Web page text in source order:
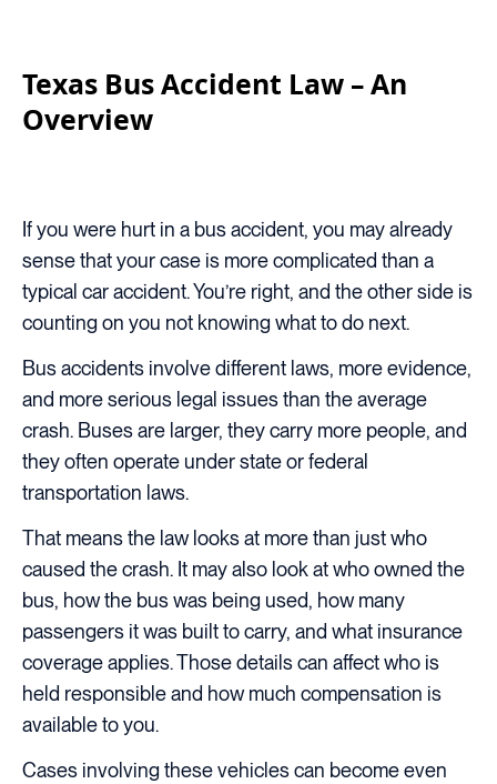
Texas Bus Accident Law – An
Overview
If you were hurt in a bus accident, you may already
sense that your case is more complicated than a
typical car accident. You’re right, and the other side is
counting on you not knowing what to do next.
Bus accidents involve different laws, more evidence,
and more serious legal issues than the average
crash. Buses are larger, they carry more people, and
they often operate under state or federal
transportation laws.
That means the law looks at more than just who
caused the crash. It may also look at who owned the
bus, how the bus was being used, how many
passengers it was built to carry, and what insurance
coverage applies. Those details can affect who is
held responsible and how much compensation is
available to you.
Cases involving these vehicles can become even